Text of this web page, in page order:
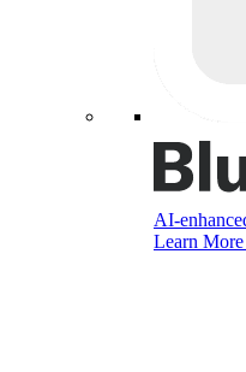
AI-
Learn More